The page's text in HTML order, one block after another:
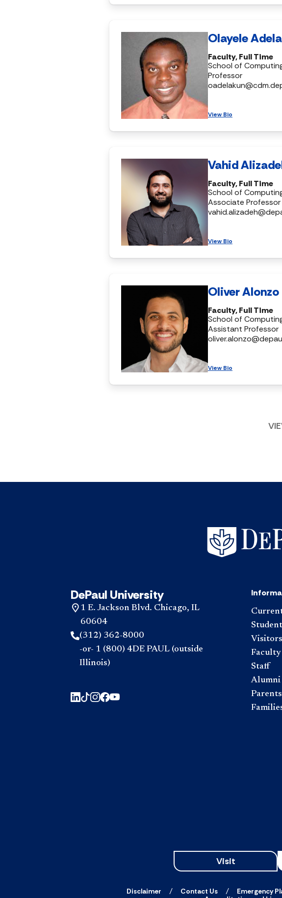
Olayele
Faculty, Full Time
School of
Professor
View Bio
Vahid
Faculty, Full Time
School of
Associate Professor
View Bio
Oliver Alonzo
Faculty, Full Time
School of
Assistant Professor
View Bio
DePaul University
1 E. Jackson Blvd. Chicago, IL
60604
(312) 362-8000
-or- 1 (800) 4DE PAUL (outside
Illinois)
Visitors
Faculty
Staff
Alumni
Visit
Disclaimer Contact Us Emergency